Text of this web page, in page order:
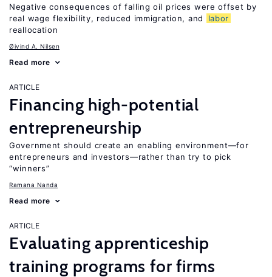
Negative consequences of falling oil prices were offset by
real wage flexibility, reduced immigration, and
labor
reallocation
Øivind A. Nilsen
Read more
ARTICLE
Financing high-potential
entrepreneurship
Government should create an enabling environment—for
entrepreneurs and investors—rather than try to pick
“winners”
Ramana Nanda
Read more
ARTICLE
Evaluating apprenticeship
training programs for firms